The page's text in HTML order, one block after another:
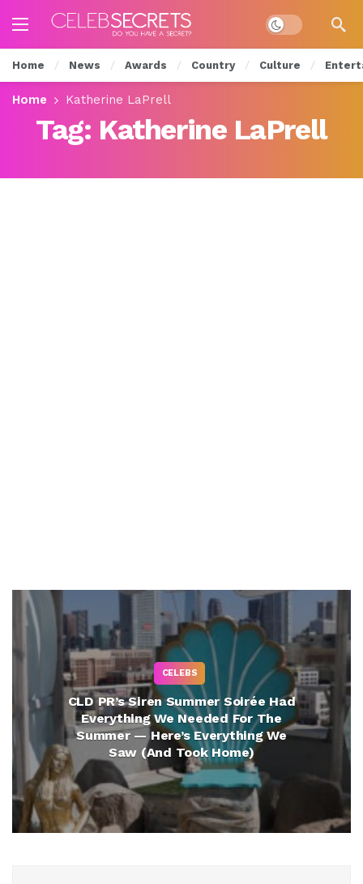
Dark mode
Home News Awards Country Culture
Home Katherine LaPrell
Tag: Katherine LaPrell
CELEBS
CLD PR’s Siren Summer Soirée Had
Everything We Needed For The
Summer — Here’s Everything We
Saw (And Took Home)